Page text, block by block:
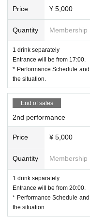
Price ¥ 5,000
Quantity Membership
1 drink separately
Entrance will be from 17:00.
* Performance Schedule
the situation.
End of sales
2nd performance
Price ¥ 5,000
Quantity Membership
1 drink separately
Entrance will be from 20:00.
* Performance Schedule
the situation.